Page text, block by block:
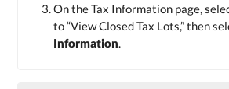
On the Tax Information page,
to “View Closed Tax Lots,” then
Information.